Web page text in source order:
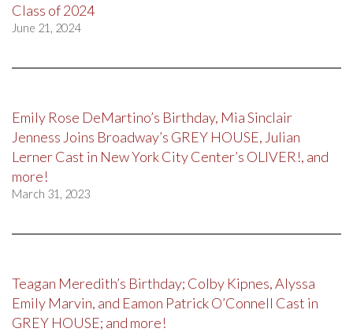
Class of 2024
June 21, 2024
Emily Rose DeMartino’s Birthday, Mia Sinclair
Jenness Joins Broadway’s GREY HOUSE, Julian
Lerner Cast in New York City Center’s OLIVER!, and
more!
March 31, 2023
Teagan Meredith’s Birthday; Colby Kipnes, Alyssa
Emily Marvin, and Eamon Patrick O’Connell Cast in
GREY HOUSE; and more!